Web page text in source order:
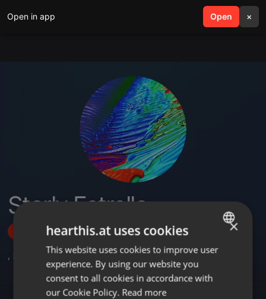
Open in app Open ×
search menu
Starly Estrella
Follow
, 2 Followers
ENGLISH
GERMAN
×
hearthis.at uses cookies
This website uses cookies to improve user
experience. By using our website you
consent to all cookies in accordance with
our Cookie Policy. Read more